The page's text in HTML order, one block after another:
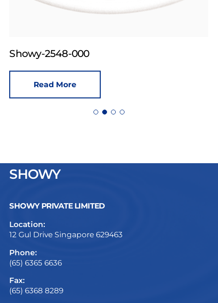
Showy-2548-000
Read More
SHOWY
SHOWY PRIVATE LIMITED
Location:
12 Gul Drive Singapore 629463
Phone:
(65) 6365 6636
Fax:
(65) 6368 8289